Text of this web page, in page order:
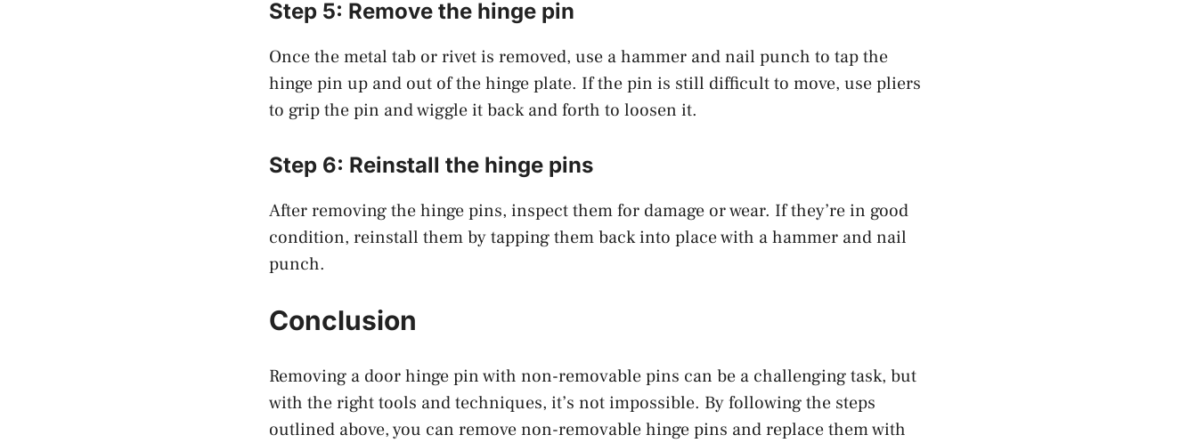
Step 5: Remove the hinge pin
Once the metal tab or rivet is removed, use a hammer and nail punch to tap the
hinge pin up and out of the hinge plate. If the pin is still difficult to move, use pliers
to grip the pin and wiggle it back and forth to loosen it.
Step 6: Reinstall the hinge pins
After removing the hinge pins, inspect them for damage or wear. If they’re in good
condition, reinstall them by tapping them back into place with a hammer and nail
punch.
Conclusion
Removing a door hinge pin with non-removable pins can be a challenging task, but
with the right tools and techniques, it’s not impossible. By following the steps
outlined above, you can remove non-removable hinge pins and replace them with